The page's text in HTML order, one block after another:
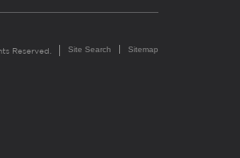
Reserved. Site Search Sitemap